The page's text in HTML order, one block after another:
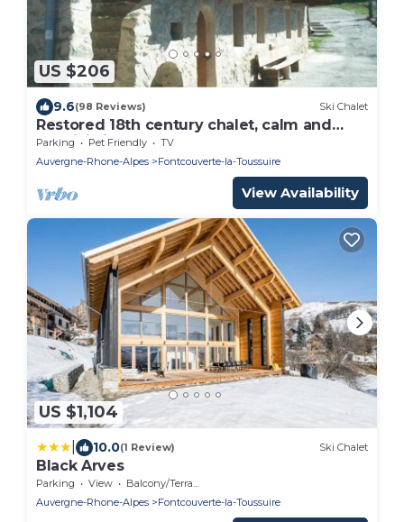
US $206
9.6(98 Reviews) Ski Chalet
Restored 18th century chalet, calm and
conviviality 5 km from the resorts
Parking Pet Friendly
TV
Auvergne-Rhone-Alpes
Fontcouverte-la-Toussuire
View Availability
US $1,104
10.0(1 Review) Ski Chalet
Black Arves
Parking View
Balcony/Terrace
Auvergne-Rhone-Alpes
Fontcouverte-la-Toussuire